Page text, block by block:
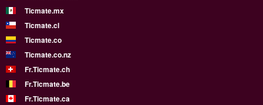
Ticmate.mx
Ticmate.cl
Ticmate.co
Ticmate.co.nz
Fr.Ticmate.ch
Fr.Ticmate.be
Fr.Ticmate.ca